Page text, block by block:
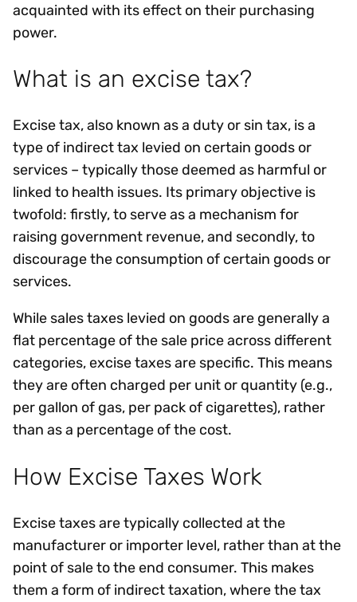
acquainted with its effect on their purchasing
power.
What is an excise tax?
Excise tax, also known as a duty or sin tax, is a
type of indirect tax levied on certain goods or
services – typically those deemed as harmful or
linked to health issues. Its primary objective is
twofold: firstly, to serve as a mechanism for
raising government revenue, and secondly, to
discourage the consumption of certain goods or
services.
While sales taxes levied on goods are generally a
flat percentage of the sale price across different
categories, excise taxes are specific. This means
they are often charged per unit or quantity (e.g.,
per gallon of gas, per pack of cigarettes), rather
than as a percentage of the cost.
How Excise Taxes Work
Excise taxes are typically collected at the
manufacturer or importer level, rather than at the
point of sale to the end consumer. This makes
them a form of indirect taxation, where the tax